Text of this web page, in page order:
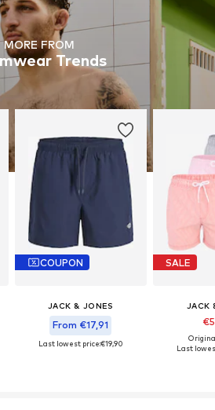
MORE FROM
Trends
COUPON
JACK & JONES
From €17,91
Last lowest price:€19,90
SALE
JACK
Last